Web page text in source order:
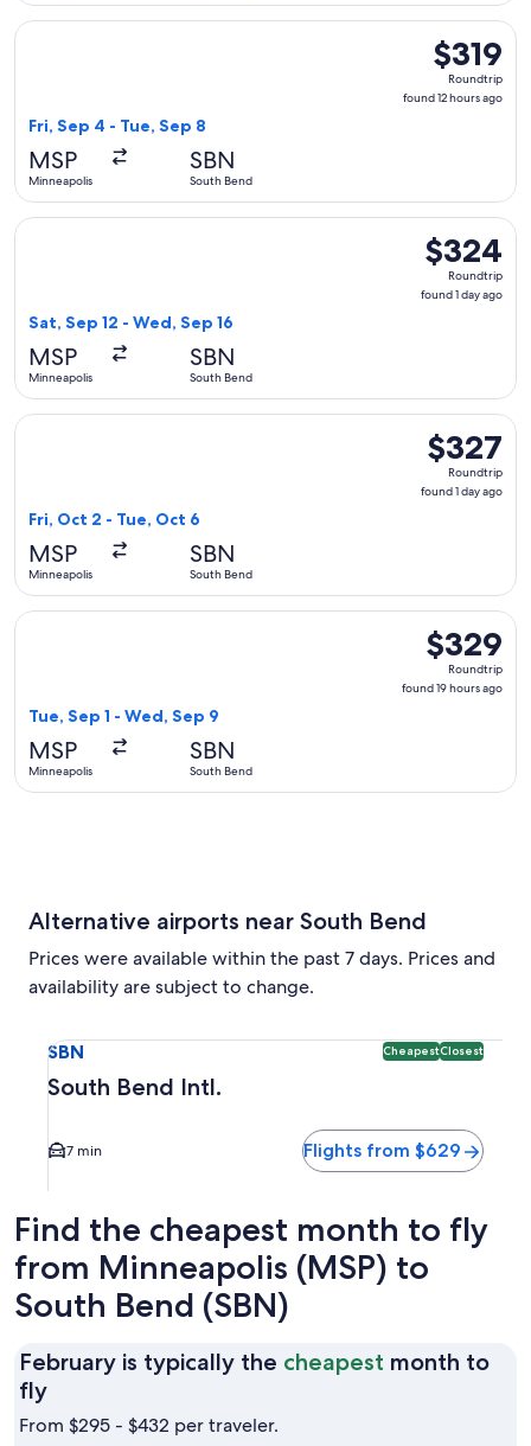
$319
Roundtrip,
found
$319
Roundtrip
found 12 hours ago
Fri, Sep 4 - Tue, Sep 8
MSP
Minneapolis
SBN
South Bend
Select Delta flight, departing Fri, Sep 4 from Minneapolis
$324
Roundtrip,
found
$324
Roundtrip
found 1 day ago
Sat, Sep 12 - Wed, Sep 16
MSP
Minneapolis
SBN
South Bend
Select United flight, departing Sat, Sep 12 from
$327
Roundtrip,
found
$327
Roundtrip
found 1 day ago
Fri, Oct 2 - Tue, Oct 6
MSP
Minneapolis
SBN
South Bend
Select American Airlines flight, departing Fri, Oct 2 from
$329
Roundtrip,
found
$329
Roundtrip
found 19 hours ago
Tue, Sep 1 - Wed, Sep 9
MSP
Minneapolis
SBN
South Bend
Select Delta flight, departing Tue, Sep 1 from Minneapolis
Alternative airports near South Bend
Prices were available within the past 7 days. Prices and
availability are subject to change.
SBN CheapestClosest
South Bend Intl.
7 min Flights from $629
Find the cheapest month to fly
from Minneapolis (MSP) to
South Bend (SBN)
February is typically the cheapest month to
flyFebruary
is
From $295 - $432 per traveler.